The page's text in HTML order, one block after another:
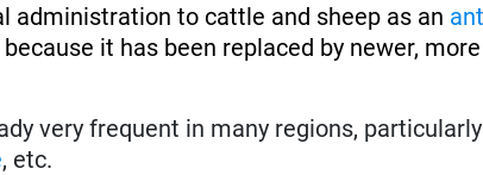
administration to cattle and sheep as an
it has been replaced by newer,
very frequent in many regions,
, etc.